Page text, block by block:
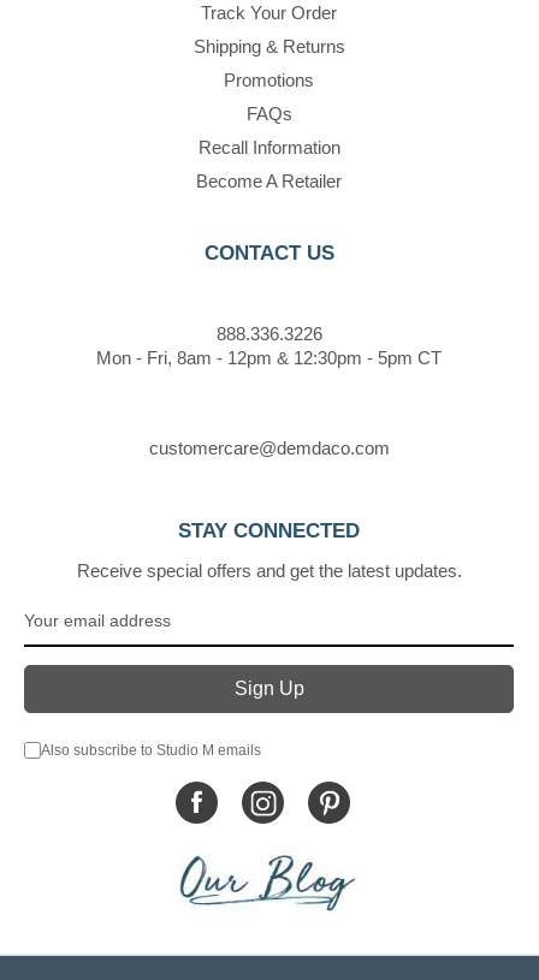
Track Your Order
Shipping & Returns
Promotions
FAQs
Recall Information
Become A Retailer
CONTACT US
888.336.3226
Mon - Fri, 8am - 12pm & 12:30pm - 5pm CT
customercare@demdaco.com
STAY CONNECTED
Receive special offers and get the latest updates.
Also subscribe to Studio M emails